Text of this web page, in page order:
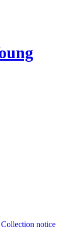
Collection notice